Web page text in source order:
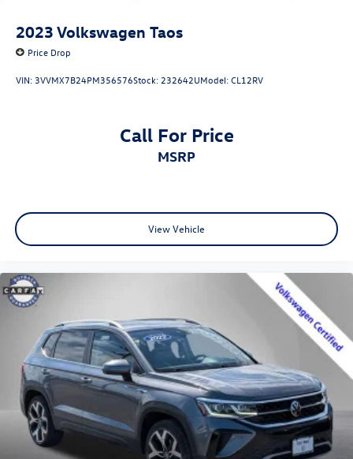
2023 Volkswagen Taos
Price Drop
VIN: 3VVMX7B24PM356576Stock: 232642UModel:CL12RV
Call For Price
MSRP
View Vehicle